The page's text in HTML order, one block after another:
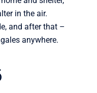
in the air.
and after that –
anywhere.